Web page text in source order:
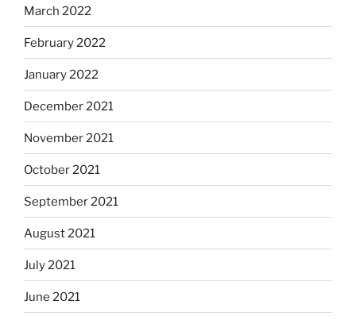
March 2022
February 2022
January 2022
December 2021
November 2021
October 2021
September 2021
August 2021
July 2021
June 2021